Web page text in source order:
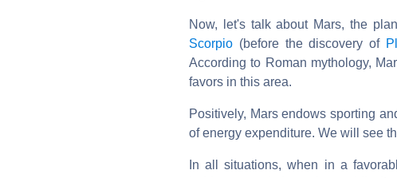
Now, let's talk about Mars, the
Scorpio (before the discovery of
According to Roman mythology,
favors in this area.
Positively, Mars endows sporting
of energy expenditure. We will see
In all situations, when in a